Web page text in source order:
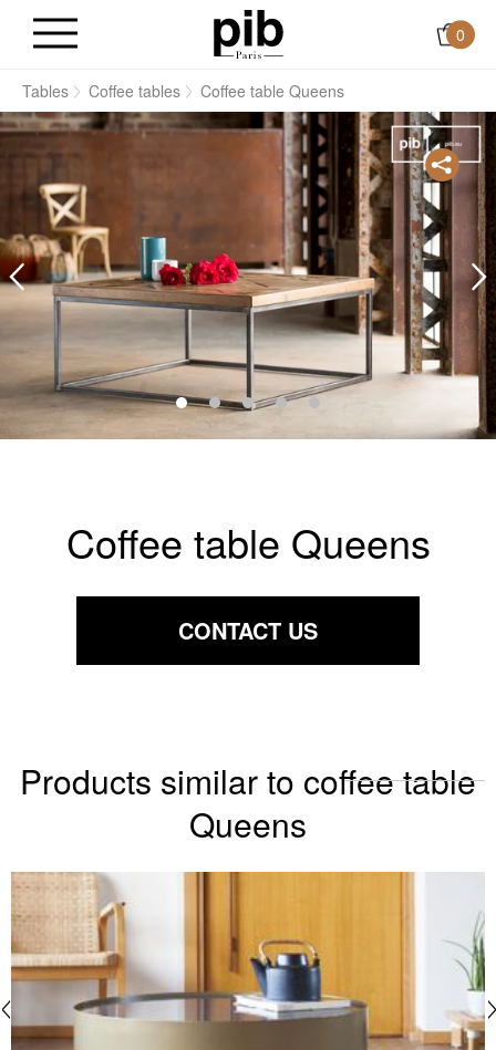
0
Tables Coffee tables Coffee table Queens
Coffee table Queens
CONTACT US
Products similar to coffee table
Queens